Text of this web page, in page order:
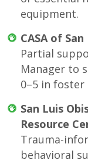
equipment.
CASA of
Partial
Manager to
0–5 in foster
San Luis
Resource
Trauma-
behavioral